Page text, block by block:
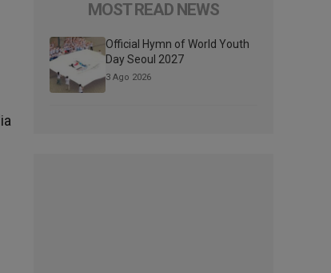
MOST READ NEWS
Official Hymn of World Youth
Day Seoul 2027
3 Ago 2026